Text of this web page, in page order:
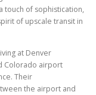
touch of sophistication,
of upscale transit in
at Denver
Colorado airport
Their
the airport and